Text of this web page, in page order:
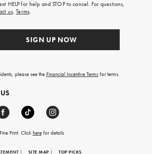
HELP for help and STOP to cancel. For questions,
us.Terms.
SIGN UP NOW
please see the Financial Incentive Termsfor terms.
Print. Click herefor details
SITE MAP TOP PICKS